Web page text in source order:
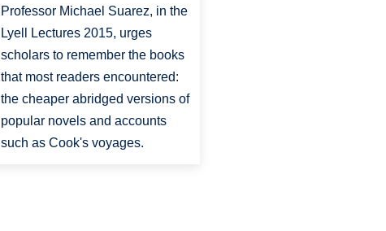
Professor Michael Suarez, in the
Lyell Lectures 2015, urges
scholars to remember the books
that most readers encountered:
the cheaper abridged versions of
popular novels and accounts
such as Cook's voyages.